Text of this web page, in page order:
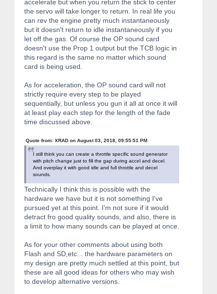
void playSound(uint8_t playListNumber);
void startLoopSound(void);
void stopLoopSound(void);
boolean isBusy(void);
private:
int8_t rstPin, csPin, sclPin, sdaPin, bsyPin; // pin numbers
PortReg *csport, *sclport, *sdaport, *bsyport;
PortMask cspinmask, sclpinmask, sdapinmask, bsypinmask;
void sendCommand(uint8_t cmd);
};
#endif // _WT588D_H_
accelerate but when you return the stick to center
the servo will take longer to return. In real life you
can rev the engine pretty much instantaneously
but it doesn't return to idle instantaneously if you
let off the gas. Of course the OP sound card
doesn't use the Prop 1 output but the TCB logic in
this regard is the same no matter which sound
card is being used.
As for acceleration, the OP sound card will not
strictly require every step to be played
sequentially, but unless you gun it all at once it will
at least play each step for the length of the fade
time discussed above.
Quote from: XRAD on August 03, 2018, 09:55:51 PM
I still think you can create a throttle specific sound generator
with pitch change just to fill the gap during accel and decel.
And overplay it with good idle and full throttle and decel
sounds.
Technically I think this is possible with the
hardware we have but it is not something I've
pursued yet at this point. I'm not sure if it would
detract fro good quality sounds, and also, there is
a limit to how many sounds can be played at once.
As for your other comments about using both
Flash and SD,etc... the hardware parameters on
my design are pretty much settled at this point, but
these are all good ideas for others who may wish
to develop alternative versions.